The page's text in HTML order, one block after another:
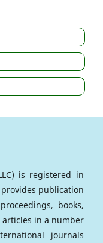
is registered in
publication
books,
in a number
journals